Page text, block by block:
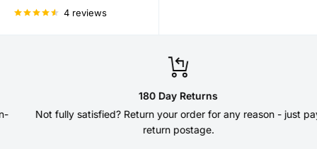
4 reviews
180 Day Returns
Not fully satisfied? Return your order for any reason - just pay
return postage.